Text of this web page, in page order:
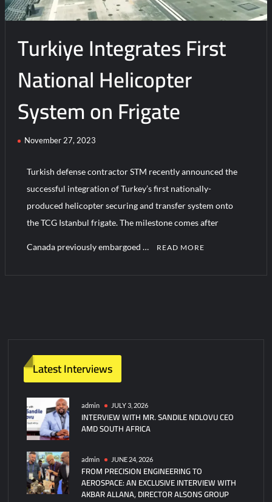
Turkiye Integrates First
National Helicopter
System on Frigate
November 27, 2023
Turkish defense contractor STM recently announced the
successful integration of Turkey’s first nationally-
produced helicopter securing and transfer system onto
the TCG Istanbul frigate. The milestone comes after
Canada previously embargoed … READ MORE
Latest Interviews
admin JULY 3, 2026
INTERVIEW WITH MR. SANDILE NDLOVU CEO
AMD SOUTH AFRICA
admin JUNE 24, 2026
FROM PRECISION ENGINEERING TO
AEROSPACE: AN EXCLUSIVE INTERVIEW WITH
AKBAR ALLANA, DIRECTOR ALSONS GROUP